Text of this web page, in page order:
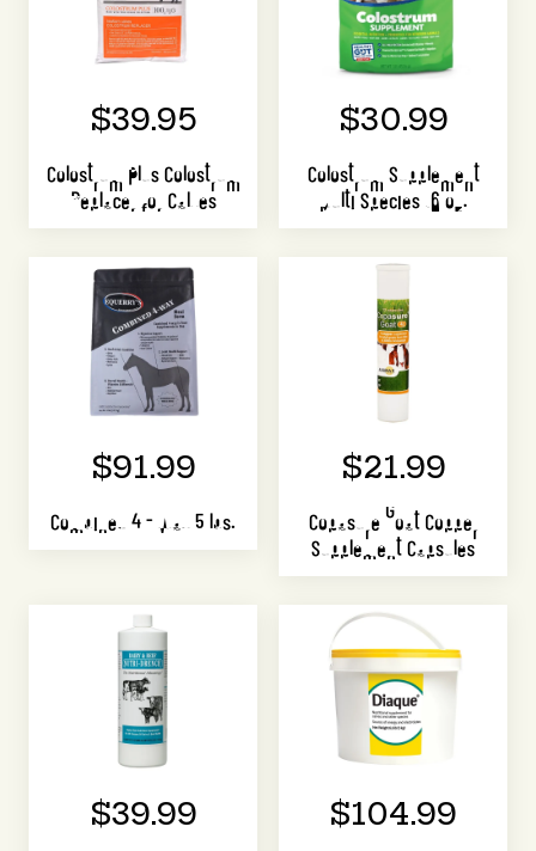
$39.95
Colostrum Plus Colostrum
Replacer for Calves
$30.99
Colostrum Supplement
Multi Species 16 oz.
$91.99
Combined 4 - Way 5 lbs.
$21.99
Copasure Goat Copper
Supplement Capsules
$39.99 $104.99